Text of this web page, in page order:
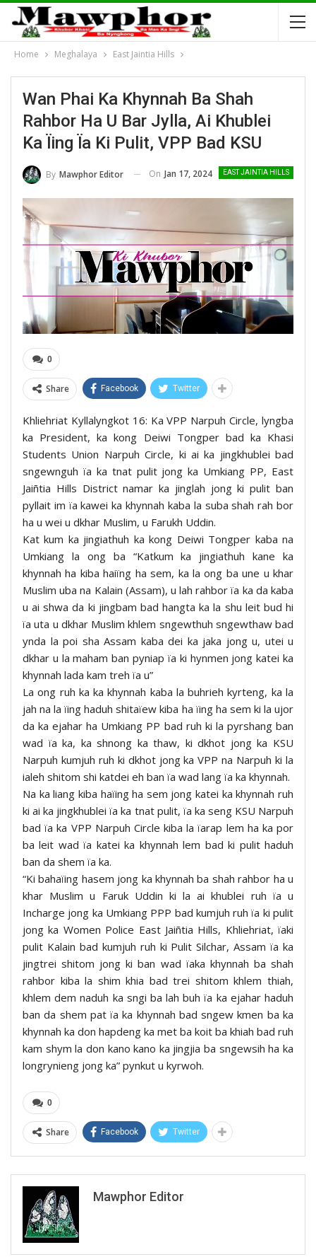
Home Meghalaya East Jaintia Hills
Wan Phai Ka Khynnah Ba Shah
Rahbor Ha U Bar Jylla, Ai Khublei
Ka Ïing Ïa Ki Pulit, VPP Bad KSU
EAST JAINTIA HILLS
By Mawphor Editor On Jan 17, 2024
0
Share Facebook Twitter
Khliehriat Kyllalyngkot 16: Ka VPP Narpuh Circle, lyngba
ka President, ka kong Deiwi Tongper bad ka Khasi
Students Union Narpuh Circle, ki ai ka jingkhublei bad
sngewnguh ïa ka tnat pulit jong ka Umkiang PP, East
Jaiñtia Hills District namar ka jinglah jong ki pulit ban
pyllait im ïa kawei ka khynnah kaba la suba shah rah bor
ha u wei u dkhar Muslim, u Farukh Uddin.
Kat kum ka jingiathuh ka kong Deiwi Tongper kaba na
Umkiang la ong ba “Katkum ka jingiathuh kane ka
khynnah ha kiba haiïng ha sem, ka la ong ba une u khar
Muslim uba na Kalain (Assam), u lah rahbor ïa ka da kaba
u ai shwa da ki jingbam bad hangta ka la shu leit bud hi
ïa uta u dkhar Muslim khlem sngewthuh sngewthaw bad
ynda la poi sha Assam kaba dei ka jaka jong u, utei u
dkhar u la maham ban pyniap ïa ki hynmen jong katei ka
khynnah lada kam treh ïa u”
La ong ruh ka ka khynnah kaba la buhrieh kyrteng, ka la
jah na la ïing haduh shitaïew kiba ha ïing ha sem ki la ujor
da ka ejahar ha Umkiang PP bad ruh ki la pyrshang ban
wad ïa ka, ka shnong ka thaw, ki dkhot jong ka KSU
Narpuh kumjuh ruh ki dkhot jong ka VPP na Narpuh ki la
ialeh shitom shi katdei eh ban ïa wad lang ïa ka khynnah.
Na ka liang kiba haïing ha sem jong katei ka khynnah ruh
ki ai ka jingkhublei ïa ka tnat pulit, ïa ka seng KSU Narpuh
bad ïa ka VPP Narpuh Circle kiba la ïarap lem ha ka por
ba leit wad ïa katei ka khynnah lem bad ki pulit haduh
ban da shem ïa ka.
“Ki bahaïing hasem jong ka khynnah ba shah rahbor ha u
khar Muslim u Faruk Uddin ki la ai khublei ruh ïa u
Incharge jong ka Umkiang PPP bad kumjuh ruh ïa ki pulit
jong ka Women Police East Jaiñtia Hills, Khliehriat, ïaki
pulit Kalain bad kumjuh ruh ki Pulit Silchar, Assam ïa ka
jingtrei shitom jong ki ban wad ïaka khynnah ba shah
rahbor kiba la shim khia bad trei shitom khlem thiah,
khlem dem naduh ka sngi ba lah buh ïa ka ejahar haduh
ban da shem pat ïa ka khynnah bad sngew kmen ba ka
khynnah ka don hapdeng ka met ba koit ba khiah bad ruh
kam shym la don kano kano ka jingjia ba sngewsih ha ka
longrynieng jong ka” pynkut u kyrwoh.
0
Share Facebook Twitter
Mawphor Editor